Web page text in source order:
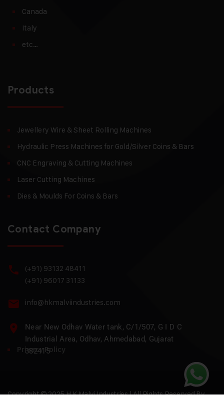
Canada
Italy
etc…
Products
Jewellery Wire & Sheet Rolling Machines
Hydraulic Press Machines for Gold/Silver Coins & Bars
CNC Engraving & Cutting Machines
Laser Cutting Machines
Dies & Moulds For Coins & Bars
Contact Company
(+91) 93132 48411
(+91) 96017 31133
info@hkmalviindustries.com
Near New Odhav Water tank, C/1/507, G I D C
Industrial Area, Odhav, Ahmedabad, Gujarat
382415
Privacy Policy
Copyright © 2025 H.K Malvi Industries | All Rights Reserved By